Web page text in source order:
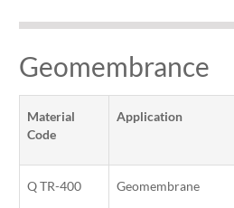
Geomembrance
Material
Code
Application
Q TR-400 Geomembrane